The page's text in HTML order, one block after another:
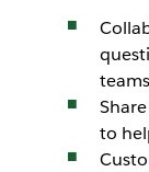
teams
to